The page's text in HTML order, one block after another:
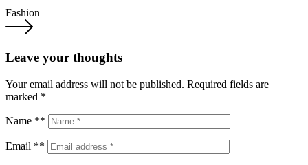
Fashion
Leave your thoughts
Your email address will not be published. Required fields are
marked *
Name **
Email **